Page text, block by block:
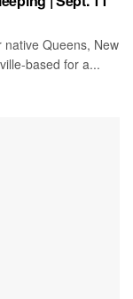
Queens, New
based for a...